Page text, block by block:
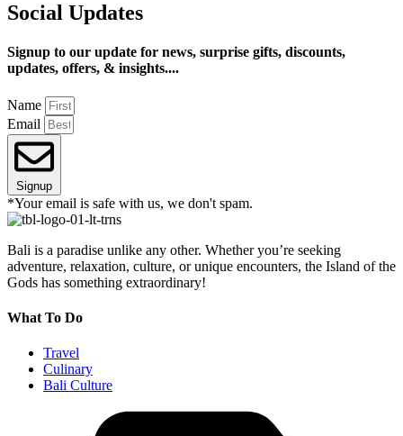
Social Updates
Signup to our update for news, surprise gifts, discounts,
updates, offers, & insights....
Name
Email
Signup
*Your email is safe with us, we don't spam.
Bali is a paradise unlike any other. Whether you’re seeking
adventure, relaxation, culture, or unique encounters, the Island of the
Gods has something extraordinary!
What To Do
Travel
Culinary
Bali Culture